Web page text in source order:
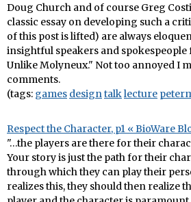
Doug Church and of course Greg
classic essay on developing such a
of this post is lifted) are always
insightful speakers and
Unlike Molyneux." Not too annoyed I
comments.
(tags: games designtalklecture
Respect the Character, p1 « BioWare
"…the players are there for their
Your story is just the path for their
through which they can play their
realizes this, they should then realize